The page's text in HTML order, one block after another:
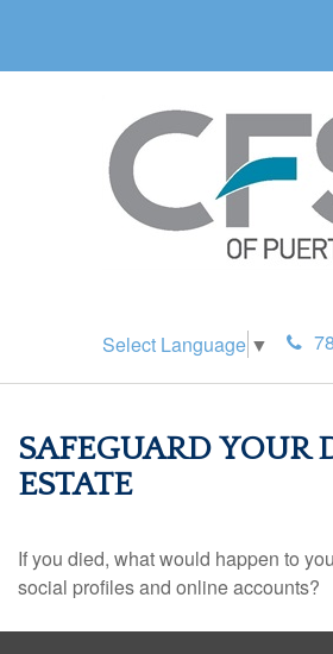
Select Language ▼
SAFEGUARD YOUR
ESTATE
If you died, what would happen to
social profiles and online accounts?